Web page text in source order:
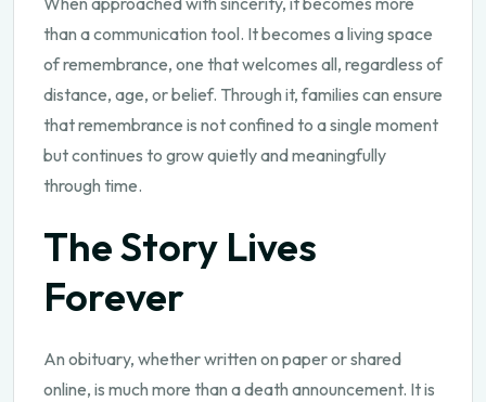
than a communication tool. It becomes a living space
of remembrance, one that welcomes all, regardless of
distance, age, or belief. Through it, families can ensure
that remembrance is not confined to a single moment
but continues to grow quietly and meaningfully
through time.
The Story Lives
Forever
An obituary, whether written on paper or shared
online, is much more than a death announcement. It is